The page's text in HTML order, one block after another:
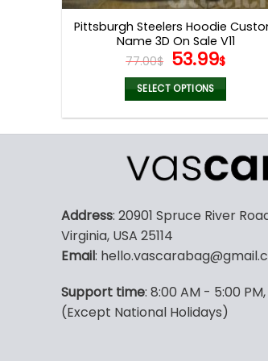
page
Pittsburgh Steelers Hoodie
Name 3D On Sale V11
77.00$ Original
price
was:
77.00$.
53.99$
price
is:
SELECT OPTIONS
multiple
variants.
options
be
on
the
Address: 20901 Spruce River
Virginia, USA 25114
Email:
Support time: 8:00 AM - 5:00
(Except National Holidays)